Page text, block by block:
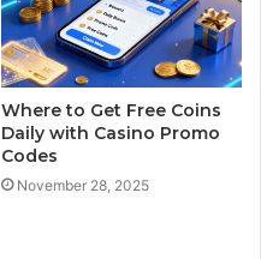
Where to Get Free Coins
Daily with Casino Promo
Codes
November 28, 2025